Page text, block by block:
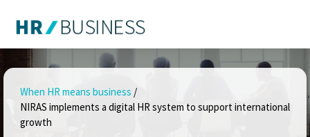
When HR means business /
NIRAS implements a digital HR system to support international
growth